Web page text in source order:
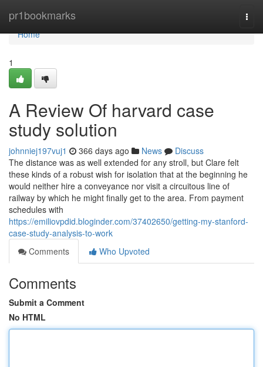
pr1bookmarks
Home
Home
1
A Review Of harvard case
study solution
johnniej197vuj1 366 days ago News
Discuss
The distance was as well extended for any stroll, but Clare felt
these kinds of a robust wish for isolation that at the beginning he
would neither hire a conveyance nor visit a circuitous line of
railway by which he might finally get to the area. From payment
schedules with
https://emiliovpdid.bloginder.com/37402650/getting-my-stanford-
case-study-analysis-to-work
Comments
Who Upvoted
Comments
Submit a Comment
No HTML